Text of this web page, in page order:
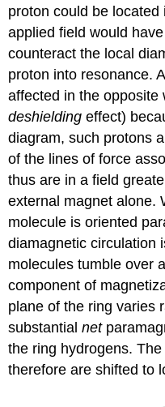
proton could be
applied field would
counteract the local
proton into resonance.
affected in the opposite
deshielding effect)
diagram, such protons
of the lines of force
thus are in a field
external magnet alone.
molecule is oriented
diamagnetic circulation
molecules tumble over
component of
plane of the ring varies
substantialnet
the ring hydrogens.
therefore are shifted to